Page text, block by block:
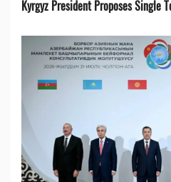
Kyrgyz President Proposes Single